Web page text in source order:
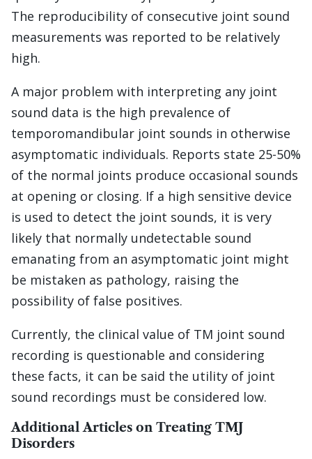
The reproducibility of consecutive joint sound
measurements was reported to be relatively
high.
A major problem with interpreting any joint
sound data is the high prevalence of
temporomandibular joint sounds in otherwise
asymptomatic individuals. Reports state 25-50%
of the normal joints produce occasional sounds
at opening or closing. If a high sensitive device
is used to detect the joint sounds, it is very
likely that normally undetectable sound
emanating from an asymptomatic joint might
be mistaken as pathology, raising the
possibility of false positives.
Currently, the clinical value of TM joint sound
recording is questionable and considering
these facts, it can be said the utility of joint
sound recordings must be considered low.
AdditionalArticles on Treating TMJ
Disorders